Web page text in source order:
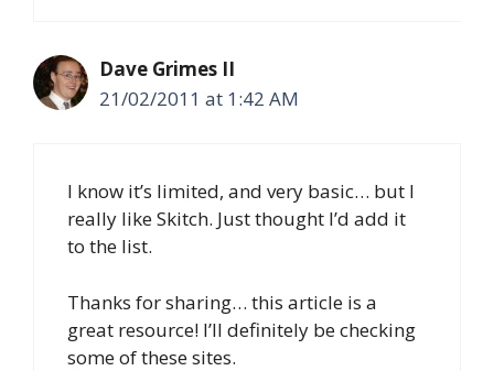
Dave Grimes II
21/02/2011 at 1:42 AM
I know it’s limited, and very basic… but I
really like Skitch. Just thought I’d add it
to the list.
Thanks for sharing… this article is a
great resource! I’ll definitely be checking
some of these sites.